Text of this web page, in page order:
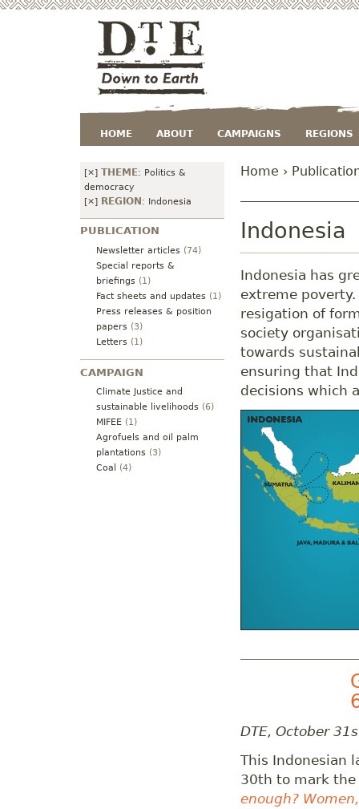
HOME ABOUT CAMPAIGNS REGIONS
[×] THEME: Politics &
democracy
[×] REGION : Indonesia
PUBLICATION
Newsletter articles (74)
Special reports &
briefings (1)
Fact sheets and updates (1)
Press releases & position
papers (3)
Letters (1)
CAMPAIGN
Climate Justice and
sustainable livelihoods (6)
MIFEE (1)
Agrofuels and oil palm
plantations (3)
Coal
(4)
Home ›
Indonesia
Indonesia has
extreme
resigation of
society
towards
ensuring that
decisions which
DTE, October
This Indonesian
30th to mark
enough?